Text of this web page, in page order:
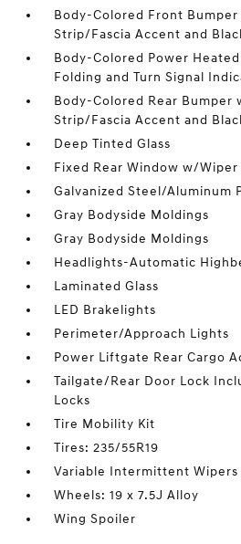
Body-Colored Front
Strip/Fascia Accent and
Body-Colored Power
Folding and Turn Signal
Body-Colored Rear Bumper
Strip/Fascia Accent and
Deep Tinted Glass
Fixed Rear Window w/
Galvanized Steel/Aluminum
Gray Bodyside Moldings
Gray Bodyside Moldings
Headlights-Automatic
Laminated Glass
LED Brakelights
Perimeter/Approach Lights
Power Liftgate Rear Cargo
Tailgate/Rear Door Lock
Locks
Tire Mobility Kit
Tires: 235/55R19
Variable Intermittent Wipers
Wheels: 19 x 7.5J Alloy
Wing Spoiler